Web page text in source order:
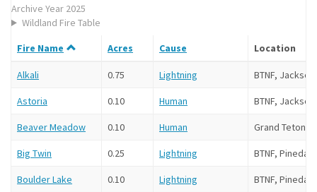
Archive Year 2025
Wildland Fire Table
Fire Name
Acres Cause Location
Alkali 0.75 Lightning BTNF,
Astoria 0.10 Human BTNF, Jackson
Beaver Meadow 0.10 Human Grand Teton
Big Twin 0.25 Lightning BTNF,
Boulder Lake 0.10 Lightning BTNF,